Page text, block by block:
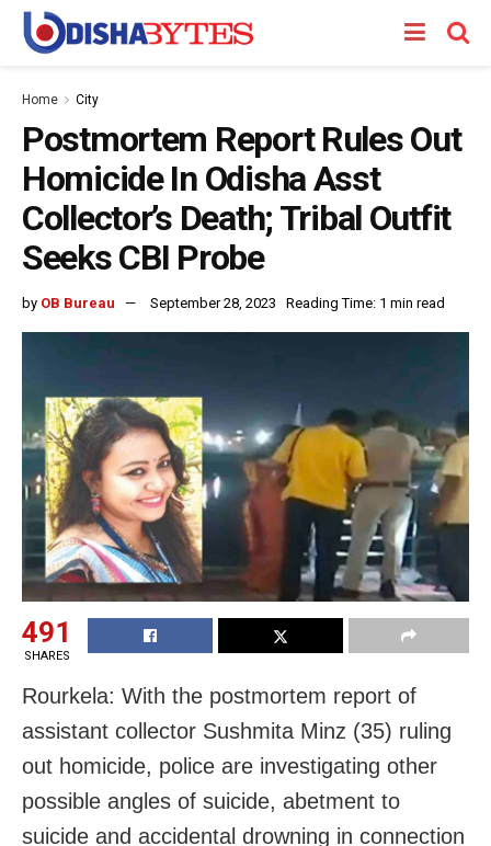
Home City
Postmortem Report Rules Out
Homicide In Odisha Asst
Collector’s Death; Tribal Outfit
Seeks CBI Probe
by OB Bureau September 28, 2023 Reading Time: 1 min read
491
SHARES
Rourkela: With the postmortem report of
assistant collector Sushmita Minz (35) ruling
out homicide, police are investigating other
possible angles of suicide, abetment to
suicide and accidental drowning in connection